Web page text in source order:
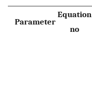
Parameter
Equation
no